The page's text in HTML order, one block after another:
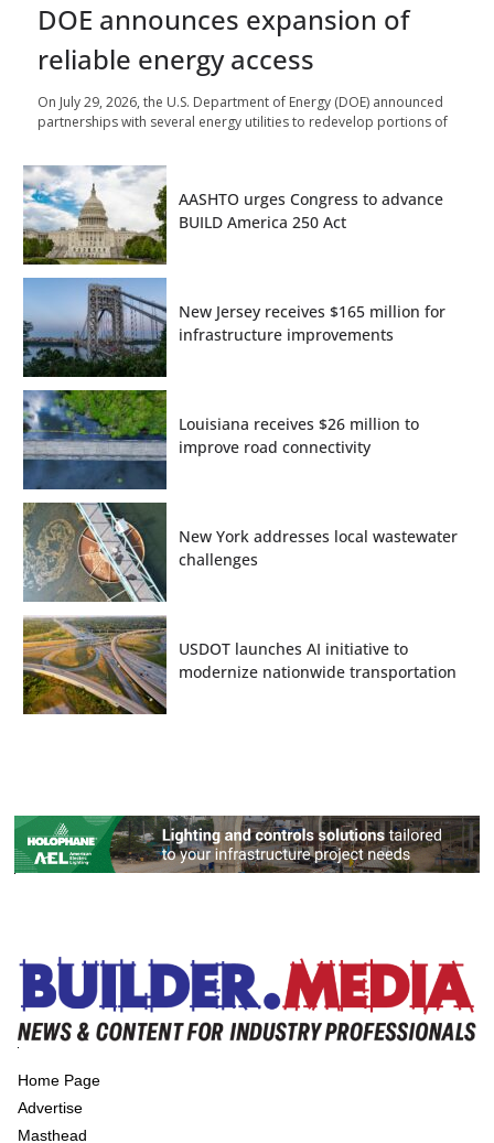
DOE announces expansion of
reliable energy access
On July 29, 2026, the U.S. Department of Energy (DOE) announced
partnerships with several energy utilities to redevelop portions of
AASHTO urges Congress to advance
BUILD America 250 Act
New Jersey receives $165 million for
infrastructure improvements
Louisiana receives $26 million to
improve road connectivity
New York addresses local wastewater
challenges
USDOT launches AI initiative to
modernize nationwide transportation
Home Page
Advertise
Masthead